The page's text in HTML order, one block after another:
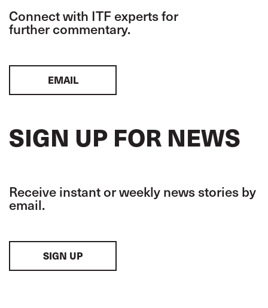
Connect with ITF experts for
further commentary.
EMAIL
SIGN UP FOR NEWS
Receive instant or weekly news stories by
email.
SIGN UP